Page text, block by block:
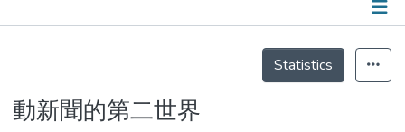
Projects
Statistics
動新聞的第二世界